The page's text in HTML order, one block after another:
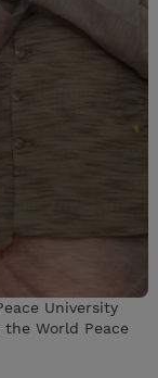
University
World Peace